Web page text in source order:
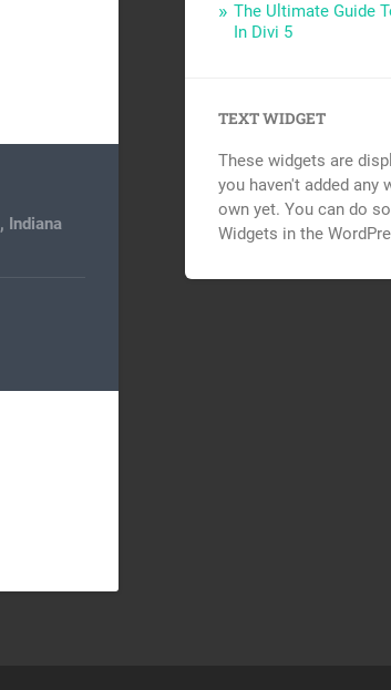
, Indiana
The Ultimate Guide
In Divi 5
TEXT WIDGET
These widgets are
you haven't added any
own yet. You can do
Widgets in the